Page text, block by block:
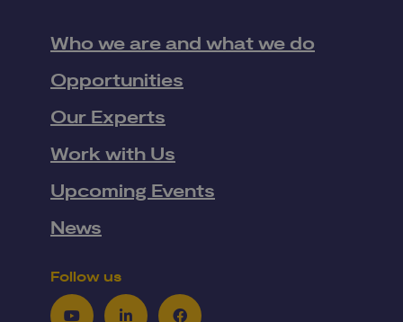
Who we are and what we do
Opportunities
Our Experts
Work with Us
Upcoming Events
News
Follow us